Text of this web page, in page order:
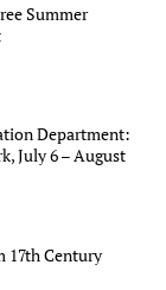
Summer
Department:
July 6 – August
17th Century